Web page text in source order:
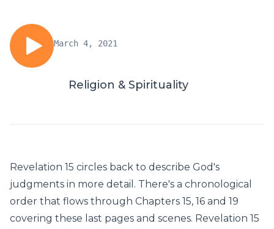
March 4, 2021
Religion & Spirituality
Revelation 15 circles back to describe God's
judgments in more detail. There's a chronological
order that flows through Chapters 15, 16 and 19
covering these last pages and scenes. Revelation 15